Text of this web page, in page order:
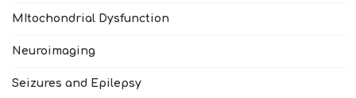
MItochondrial Dysfunction
Neuroimaging
Seizures and Epilepsy